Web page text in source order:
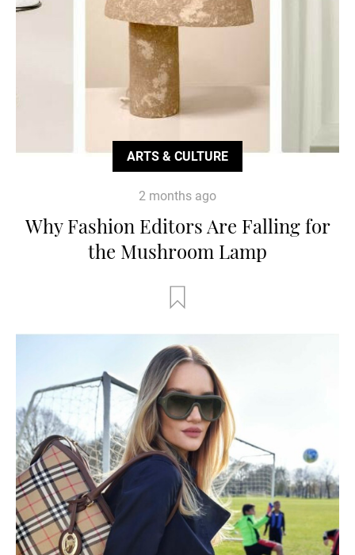
ARTS & CULTURE
2 months ago
Why Fashion Editors Are Falling for
the Mushroom Lamp